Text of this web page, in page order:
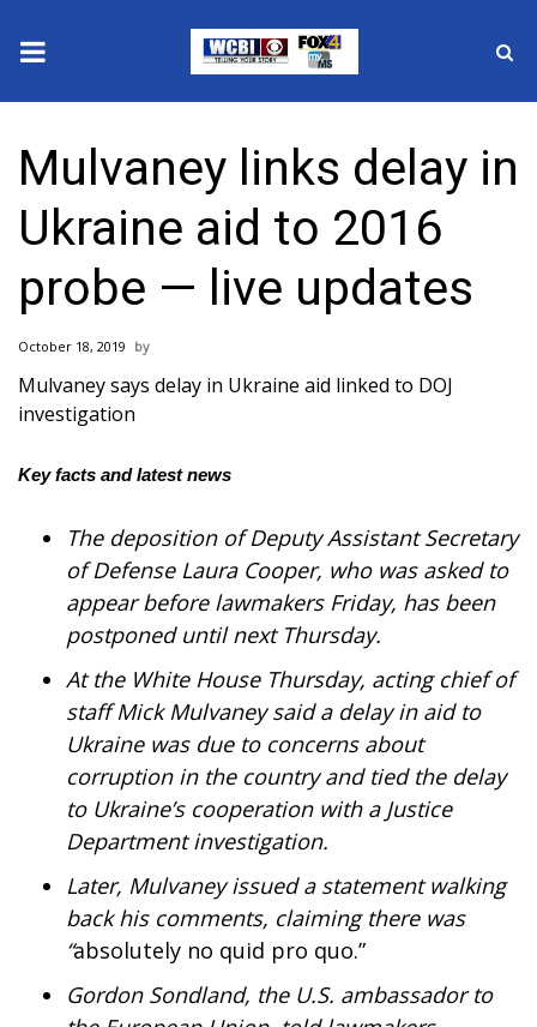
2025 Municipal Elections
Crime
Local News
National/World News
MidMorning with WCBI
Sunrise & Midday Guests
WCBI Sunrise Saturday
Sports
2026 High School Football Tour
Local Sports
College Sports
2025 High School Football Tour
Weather
Latest Forecast
Interactive Radar & Alerts
Mulvaney links delay in
Ukraine aid to 2016
probe — live updates
October 18, 2019
Mulvaney says delay in Ukraine aid linked to DOJ
investigation
Key facts and latest news
The deposition of Deputy Assistant Secretary
of Defense Laura Cooper, who was asked to
appear before lawmakers Friday, has been
postponed until next Thursday.
At the White House Thursday, acting chief of
staff Mick Mulvaney said a delay in aid to
Ukraine was due to concerns about
corruption in the country and tied the delay
to Ukraine’s cooperation with a Justice
Department investigation.
Later, Mulvaney issued a statement walking
back his comments, claiming there was
“absolutely no quid pro quo.”
Gordon Sondland, the U.S. ambassador to